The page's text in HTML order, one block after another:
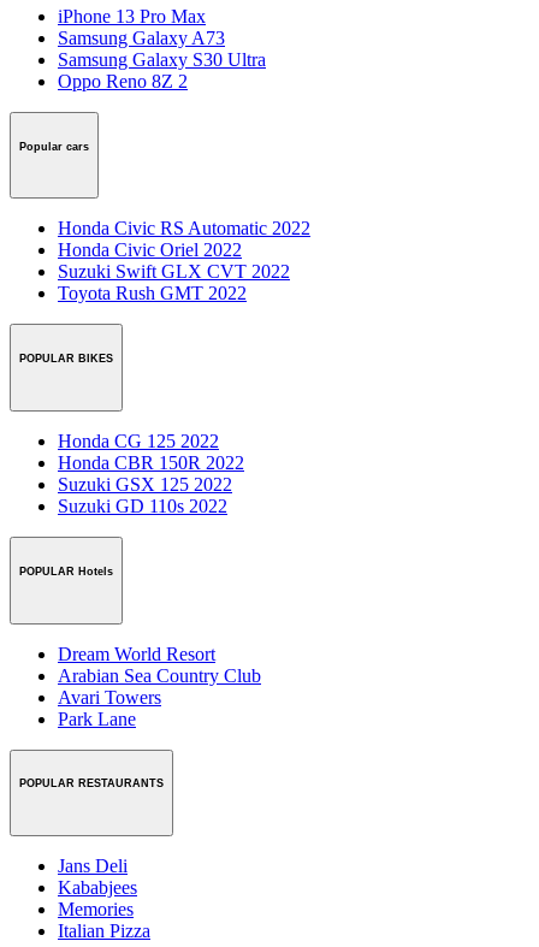
iPhone 13 Pro Max
Samsung Galaxy A73
Samsung Galaxy S30 Ultra
Oppo Reno 8Z 2
Popular cars
Honda Civic RS Automatic 2022
Honda Civic Oriel 2022
Suzuki Swift GLX CVT 2022
Toyota Rush GMT 2022
POPULAR BIKES
Honda CG 125 2022
Honda CBR 150R 2022
Suzuki GSX 125 2022
Suzuki GD 110s 2022
POPULAR Hotels
Dream World Resort
Arabian Sea Country Club
Avari Towers
Park Lane
POPULAR RESTAURANTS
Jans Deli
Kababjees
Memories
Italian Pizza